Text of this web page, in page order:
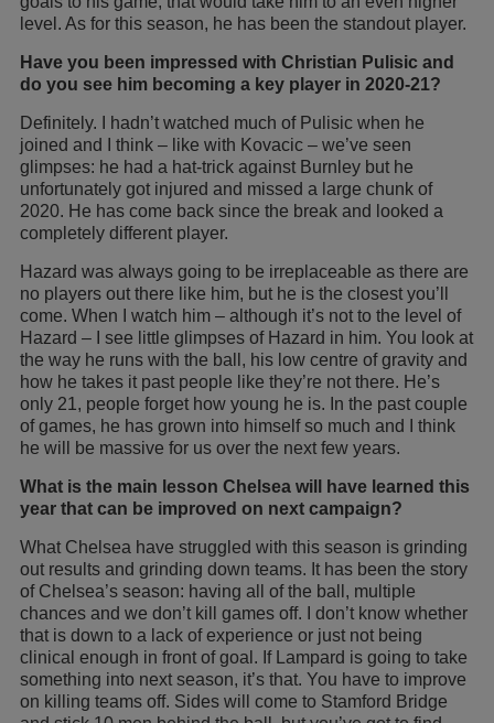
level. As for this season, he has been the standout player.
Have you been impressed with Christian Pulisic and
do you see him becoming a key player in 2020-21?
Definitely. I hadn’t watched much of Pulisic when he
joined and I think – like with Kovacic – we’ve seen
glimpses: he had a hat-trick against Burnley but he
unfortunately got injured and missed a large chunk of
2020. He has come back since the break and looked a
completely different player.
Hazard was always going to be irreplaceable as there are
no players out there like him, but he is the closest you’ll
come. When I watch him – although it’s not to the level of
Hazard – I see little glimpses of Hazard in him. You look at
the way he runs with the ball, his low centre of gravity and
how he takes it past people like they’re not there. He’s
only 21, people forget how young he is. In the past couple
of games, he has grown into himself so much and I think
he will be massive for us over the next few years.
What is the main lesson Chelsea will have learned this
year that can be improved on next campaign?
What Chelsea have struggled with this season is grinding
out results and grinding down teams. It has been the story
of Chelsea’s season: having all of the ball, multiple
chances and we don’t kill games off. I don’t know whether
that is down to a lack of experience or just not being
clinical enough in front of goal. If Lampard is going to take
something into next season, it’s that. You have to improve
on killing teams off. Sides will come to Stamford Bridge